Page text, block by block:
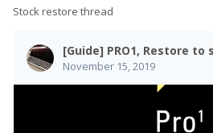
Stock restore thread